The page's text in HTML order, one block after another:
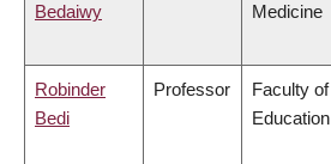
Bedaiwy
Medicine
Robinder
Bedi
Professor
Faculty of
Education